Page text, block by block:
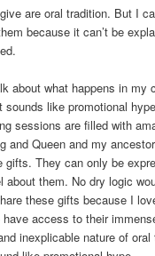
are oral tradition. But I
because it can’t be
about what happens in my
sounds like promotional
sessions are filled with
and Queen and my
gifts. They can only be
about them. No dry logic
these gifts because I
access to their
inexplicable nature of